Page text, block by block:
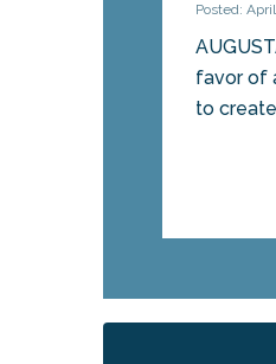
Posted:
favor of
to